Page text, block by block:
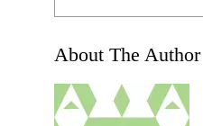
About The Author